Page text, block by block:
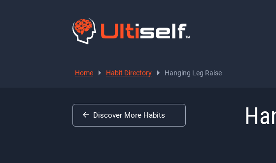
Home Habit Directory Hanging Leg Raise
Discover More Habits